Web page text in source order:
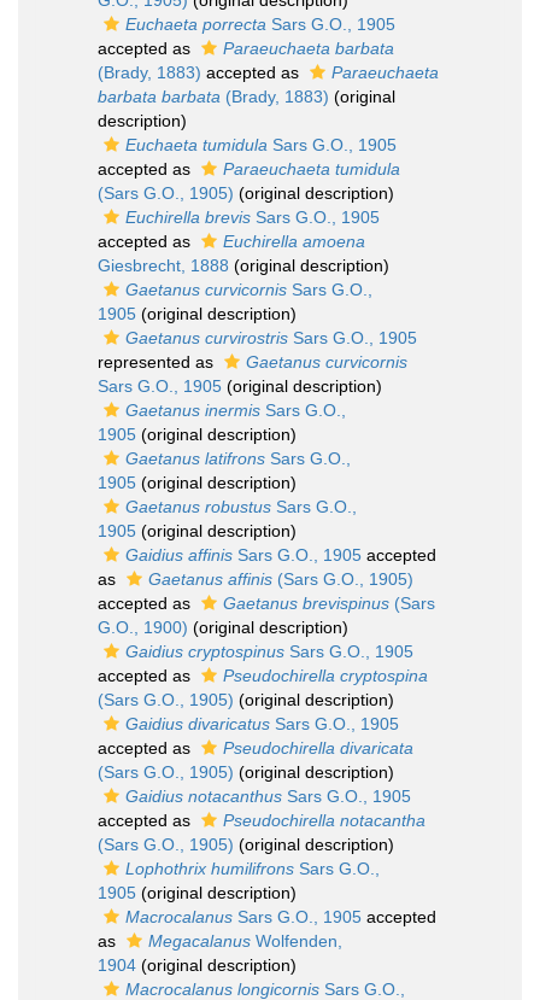
Euchaeta porrecta Sars G.O., 1905
accepted as
Paraeuchaeta barbata
(Brady, 1883) accepted as
Paraeuchaeta
barbata barbata (Brady, 1883) (original
description)
Euchaeta tumidula Sars G.O., 1905
accepted as
Paraeuchaeta tumidula
(Sars G.O., 1905) (original description)
Euchirella brevis Sars G.O., 1905
accepted as
Euchirella amoena
Giesbrecht, 1888 (original description)
Gaetanus curvicornis Sars G.O.,
1905 (original description)
Gaetanus curvirostris Sars G.O., 1905
represented as
Gaetanus curvicornis
Sars G.O., 1905 (original description)
Gaetanus inermis Sars G.O.,
1905 (original description)
Gaetanus latifrons Sars G.O.,
1905 (original description)
Gaetanus robustus Sars G.O.,
1905 (original description)
Gaidius affinis Sars G.O., 1905 accepted
as
Gaetanus affinis (Sars G.O., 1905)
accepted as
Gaetanus brevispinus (Sars
G.O., 1900) (original description)
Gaidius cryptospinus Sars G.O., 1905
accepted as
Pseudochirella cryptospina
(Sars G.O., 1905) (original description)
Gaidius divaricatus Sars G.O., 1905
accepted as
Pseudochirella divaricata
(Sars G.O., 1905) (original description)
Gaidius notacanthus Sars G.O., 1905
accepted as
Pseudochirella notacantha
(Sars G.O., 1905) (original description)
Lophothrix humilifrons Sars G.O.,
1905 (original description)
Macrocalanus Sars G.O., 1905 accepted
as
Megacalanus Wolfenden,
1904 (original description)
Macrocalanus longicornis Sars G.O.,